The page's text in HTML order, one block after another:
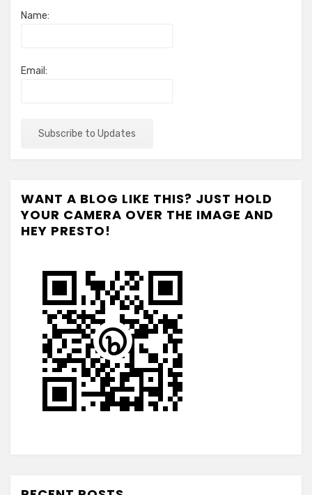
Name:
Email:
WANT A BLOG LIKE THIS? JUST HOLD
YOUR CAMERA OVER THE IMAGE AND
HEY PRESTO!